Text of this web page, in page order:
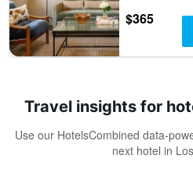
$365
Travel insights for
Use our HotelsCombined data-
next hotel in